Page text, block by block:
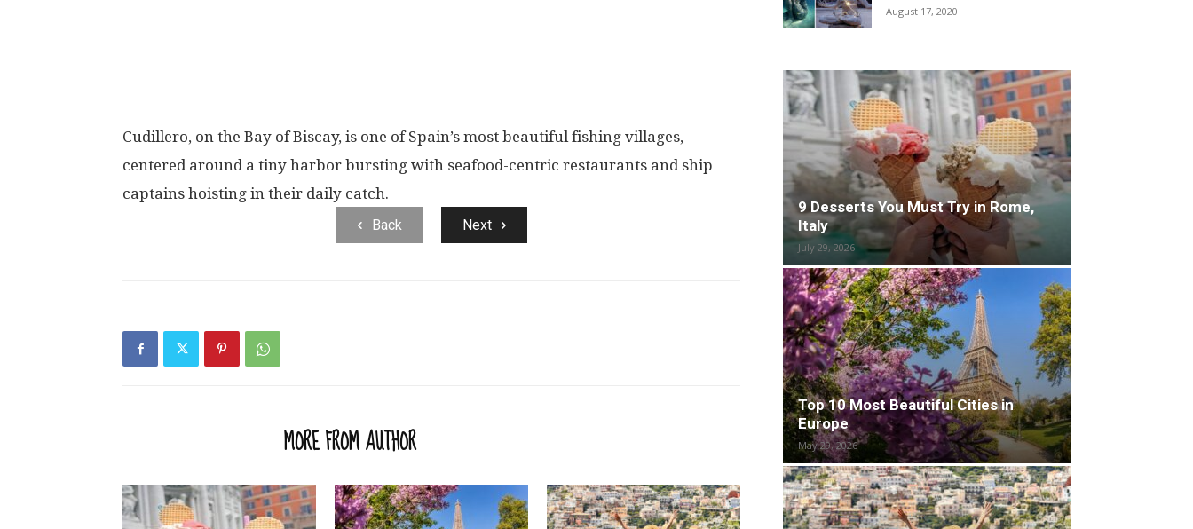
Cudillero, on the Bay of Biscay, is one of Spain’s most beautiful fishing villages,
centered around a tiny harbor bursting with seafood-centric restaurants and ship
captains hoisting in their daily catch.
Back Next
MORE FROM AUTHOR
August 17, 2020
9 Desserts You Must Try in Rome,
Italy
July 29, 2026
Top 10 Most Beautiful Cities in
Europe
May 29, 2026